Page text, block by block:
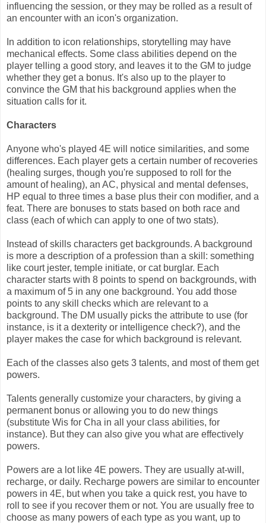
influencing the session, or they may be rolled as a result of
an encounter with an icon's organization.
In addition to icon relationships, storytelling may have
mechanical effects. Some class abilities depend on the
player telling a good story, and leaves it to the GM to judge
whether they get a bonus. It's also up to the player to
convince the GM that his background applies when the
situation calls for it.
Characters
Anyone who's played 4E will notice similarities, and some
differences. Each player gets a certain number of recoveries
(healing surges, though you're supposed to roll for the
amount of healing), an AC, physical and mental defenses,
HP equal to three times a base plus their con modifier, and a
feat. There are bonuses to stats based on both race and
class (each of which can apply to one of two stats).
Instead of skills characters get backgrounds. A background
is more a description of a profession than a skill: something
like court jester, temple initiate, or cat burglar. Each
character starts with 8 points to spend on backgrounds, with
a maximum of 5 in any one background. You add those
points to any skill checks which are relevant to a
background. The DM usually picks the attribute to use (for
instance, is it a dexterity or intelligence check?), and the
player makes the case for which background is relevant.
Each of the classes also gets 3 talents, and most of them get
powers.
Talents generally customize your characters, by giving a
permanent bonus or allowing you to do new things
(substitute Wis for Cha in all your class abilities, for
instance). But they can also give you what are effectively
powers.
Powers are a lot like 4E powers. They are usually at-will,
recharge, or daily. Recharge powers are similar to encounter
powers in 4E, but when you take a quick rest, you have to
roll to see if you recover them or not. You are usually free to
choose as many powers of each type as you want, up to